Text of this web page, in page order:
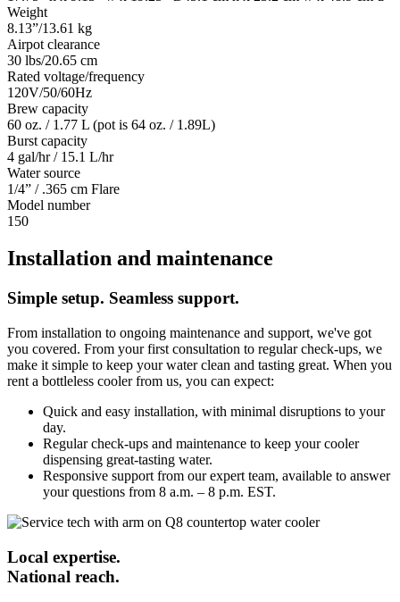
Weight
8.13”/13.61 kg
Airpot clearance
30 lbs/20.65 cm
Rated voltage/frequency
120V/50/60Hz
Brew capacity
60 oz. / 1.77 L (pot is 64 oz. / 1.89L)
Burst capacity
4 gal/hr / 15.1 L/hr
Water source
1/4” / .365 cm Flare
Model number
150
Installation and maintenance
Simple setup. Seamless support.
From installation to ongoing maintenance and support, we've got
you covered. From your first consultation to regular check-ups, we
make it simple to keep your water clean and tasting great. When you
rent a bottleless cooler from us, you can expect:
Quick and easy installation, with minimal disruptions to your
day.
Regular check-ups and maintenance to keep your cooler
dispensing great-tasting water.
Responsive support from our expert team, available to answer
your questions from 8 a.m. – 8 p.m. EST.
Local expertise.
National reach.